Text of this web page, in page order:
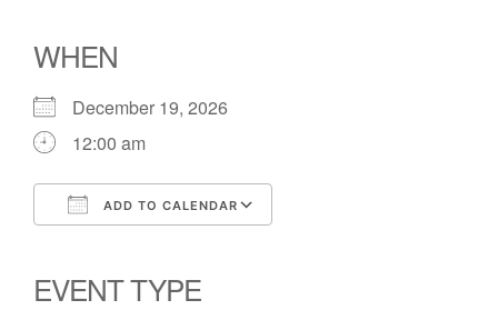
WHEN
December 19, 2026
12:00 am
ADD TO CALENDAR
EVENT TYPE